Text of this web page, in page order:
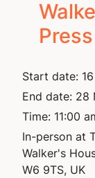
Start date:
End date: 28
Time: 11:00
In-person at
Walker's
W6 9TS, UK ​